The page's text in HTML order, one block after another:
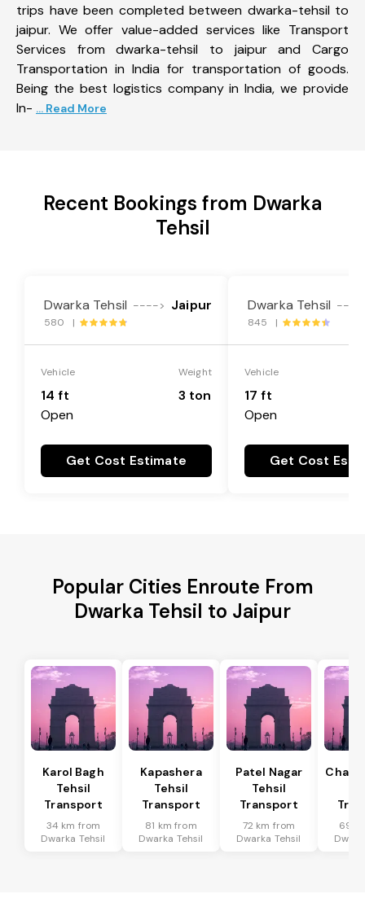
trips have been completed between dwarka-tehsil to
jaipur. We offer value-added services like Transport
Services from dwarka-tehsil to jaipur and Cargo
Transportation in India for transportation of goods.
Being the best logistics company in India, we provide
In- ... Read More
Recent Bookings from Dwarka
Tehsil
Dwarka Tehsil ----> Jaipur
580 |
Vehicle
14 ft
Open
Weight
3 ton
Get Cost Estimate
Dwarka Tehsil ----
845 |
Vehicle
17 ft
Open
Get Cost
Popular Cities Enroute From
Dwarka Tehsil to Jaipur
Karol Bagh
Tehsil
Transport
34 km from
Dwarka Tehsil
Kapashera
Tehsil
Transport
81 km from
Dwarka Tehsil
Patel Nagar
Tehsil
Transport
72 km from
Dwarka Tehsil
69